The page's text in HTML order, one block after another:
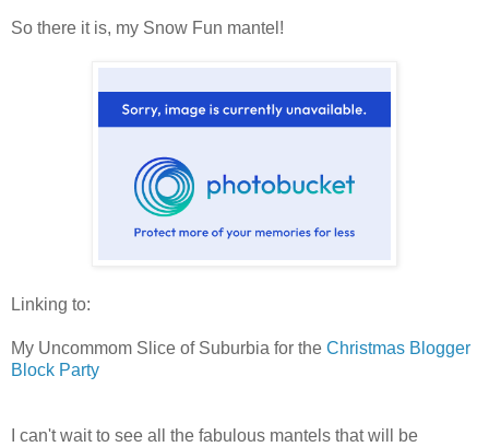
So there it is, my Snow Fun mantel!
Linking to:
My Uncommom Slice of Suburbia for the Christmas Blogger
Block Party
I can't wait to see all the fabulous mantels that will be